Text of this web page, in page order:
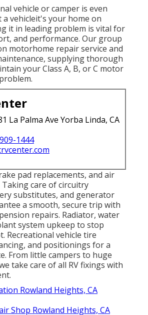
vehicle or camper is even
vehicleit's your home on
it in leading problem is vital for
and performance. Our group
motorhome repair service and
supplying thorough
your Class A, B, or C motor
La Palma Ave Yorba Linda, CA
1444
pad replacements, and air
care of circuitry
substitutes, and generator
a smooth, secure trip with
repairs. Radiator, water
system upkeep to stop
Recreational vehicle tire
and positionings for a
From little campers to huge
take care of all RV fixings with
Rowland Heights, CA
Shop Rowland Heights, CA